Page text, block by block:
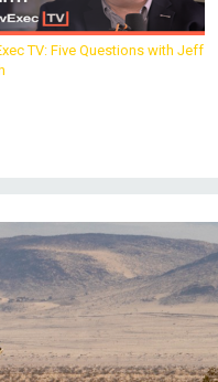
TV: Five Questions with Jeff